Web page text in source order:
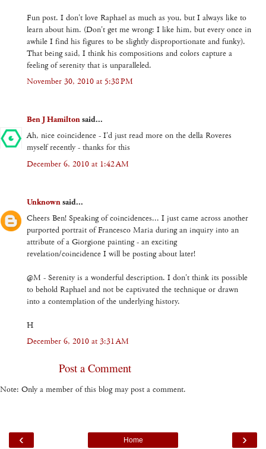
Fun post. I don't love Raphael as much as you, but I always like to
learn about him. (Don't get me wrong: I like him, but every once in
awhile I find his figures to be slightly disproportionate and funky).
That being said, I think his compositions and colors capture a
feeling of serenity that is unparalleled.
November 30, 2010 at 5:38 PM
Ben J Hamiltonsaid...
Ah, nice coincidence - I'd just read more on the della Roveres
myself recently - thanks for this
December 6, 2010 at 1:42 AM
Unknownsaid...
Cheers Ben! Speaking of coincidences... I just came across another
purported portrait of Francesco Maria during an inquiry into an
attribute of a Giorgione painting - an exciting
revelation/coincidence I will be posting about later!
@M - Serenity is a wonderful description. I don't think its possible
to behold Raphael and not be captivated the technique or drawn
into a contemplation of the underlying history.
H
December 6, 2010 at 3:31 AM
Post a Comment
Note: Only a member of this blog may post a comment.
‹ ›
Home